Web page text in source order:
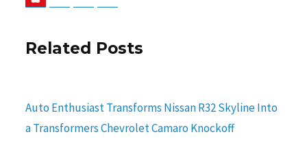
Related Posts
Auto Enthusiast Transforms Nissan R32 Skyline Into
a Transformers Chevrolet Camaro Knockoff